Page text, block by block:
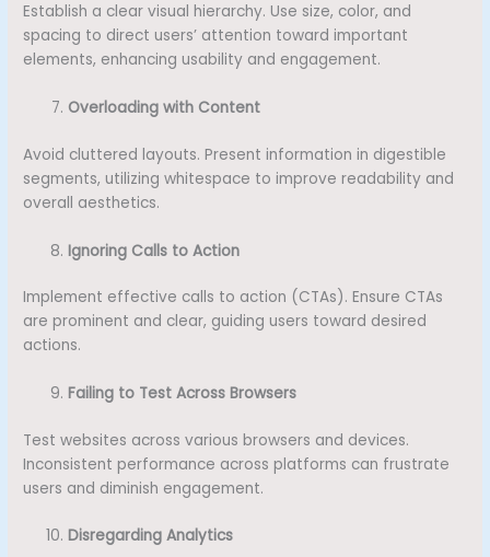
Establish a clear visual hierarchy. Use size, color, and
spacing to direct users’ attention toward important
elements, enhancing usability and engagement.
Overloading with Content
Avoid cluttered layouts. Present information in digestible
segments, utilizing whitespace to improve readability and
overall aesthetics.
Ignoring Calls to Action
Implement effective calls to action (CTAs). Ensure CTAs
are prominent and clear, guiding users toward desired
actions.
Failing to Test Across Browsers
Test websites across various browsers and devices.
Inconsistent performance across platforms can frustrate
users and diminish engagement.
Disregarding Analytics